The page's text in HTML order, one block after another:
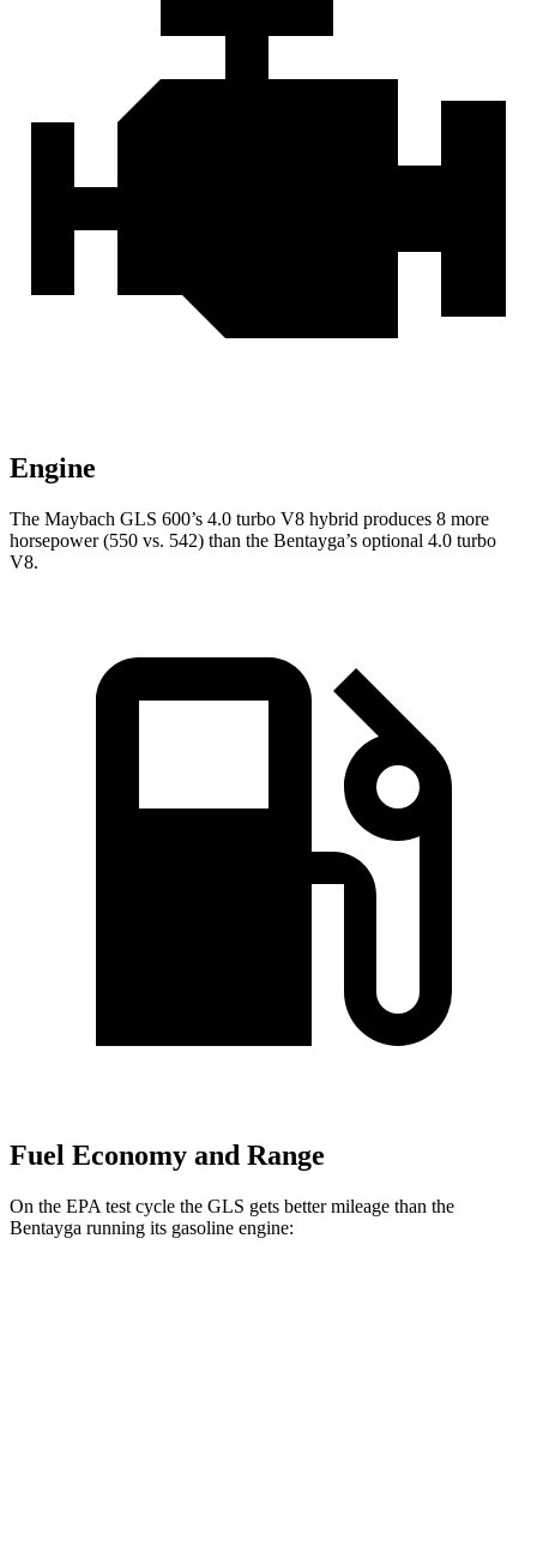
Engine
The Maybach GLS 600’s 4.0 turbo V8 hybrid produces 8 more
horsepower (550 vs. 542) than the Bentayga’s optional 4.0 turbo
V8.
Fuel Economy and Range
On the EPA test cycle the GLS gets better mileage than the
Bentayga running its gasoline engine: